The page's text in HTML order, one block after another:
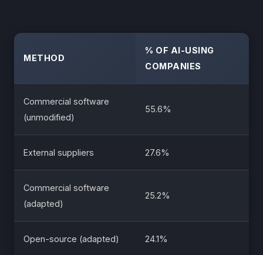
METHOD
% OF AI-USING
COMPANIES
Commercial software
(unmodified)
55.6%
External suppliers 27.6%
Commercial software
(adapted)
25.2%
Open-source (adapted) 24.1%